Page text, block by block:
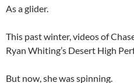
As a glider.
This past winter, videos of
Ryan Whiting’s Desert High
But now, she was spinning.